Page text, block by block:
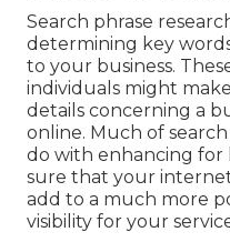
Search phrase
determining key
to your business.
individuals might
details concerning a
online. Much of
do with enhancing for
sure that your
add to a much more
visibility for your